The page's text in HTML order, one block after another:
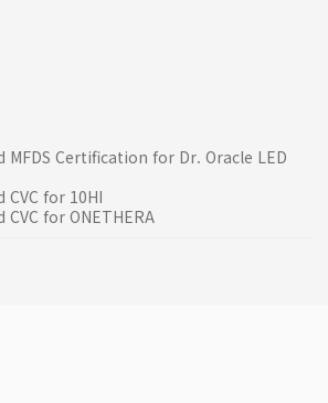
MFDS Certification for Dr. Oracle LED
CVC for 10HI
CVC for ONETHERA